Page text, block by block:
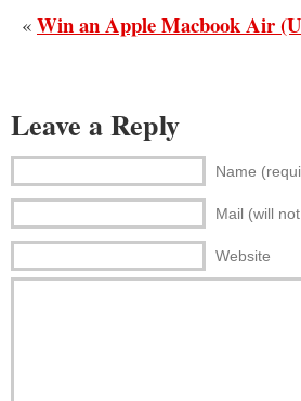
« Win an Apple Macbook Air
Leave a Reply
Name
Mail (will
Website